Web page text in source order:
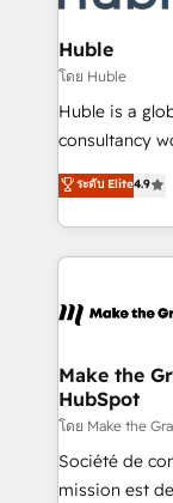
Provider of
Partner
Click "Contact
Integration
of your tech stack,
Netsuite 🤖
the rare
Accreditation,
new HubSpot
CRM
Huble
โดย Huble
Huble is a
consultancy
businesses. We go beyond implementation, shaping
the strategy,
HubSpot into a
HubSpot's
worldwide,
One
across offices
Canada,
South Africa. Certified compliant with ISO/IEC
27001:2022
ระดับ Elite4.9
Make the
HubSpot
โดย Make the
Société de
mission est